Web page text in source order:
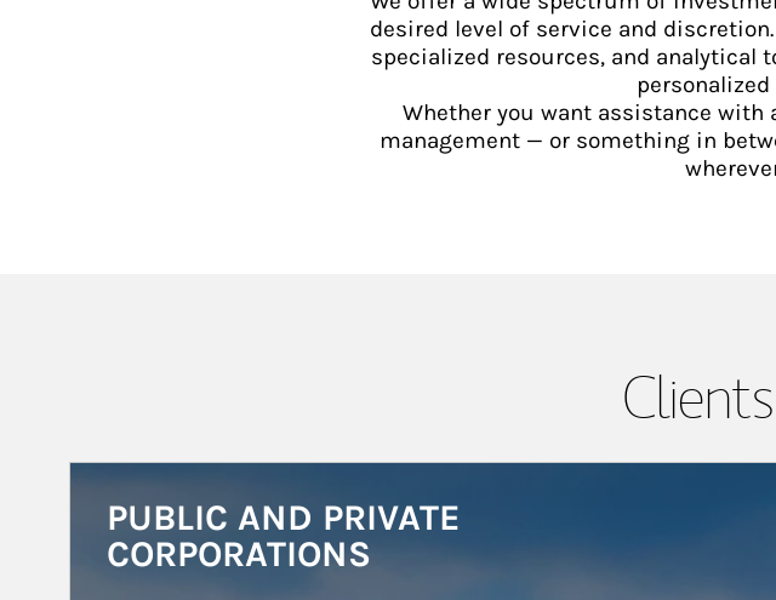
desired level of service and
specialized resources, and analytical
Whether you want assistance
management — or something in
PUBLIC AND PRIVATE
CORPORATIONS